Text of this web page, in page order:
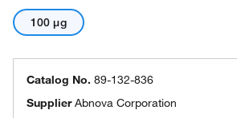
100 μg
Catalog No. 89-132-836
SupplierAbnova Corporation